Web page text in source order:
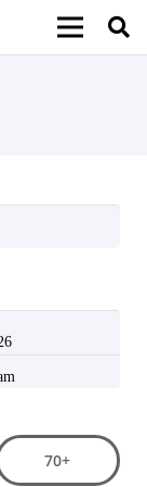
70+